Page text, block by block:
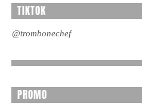
TIKTOK
@trombonechef
PROMO